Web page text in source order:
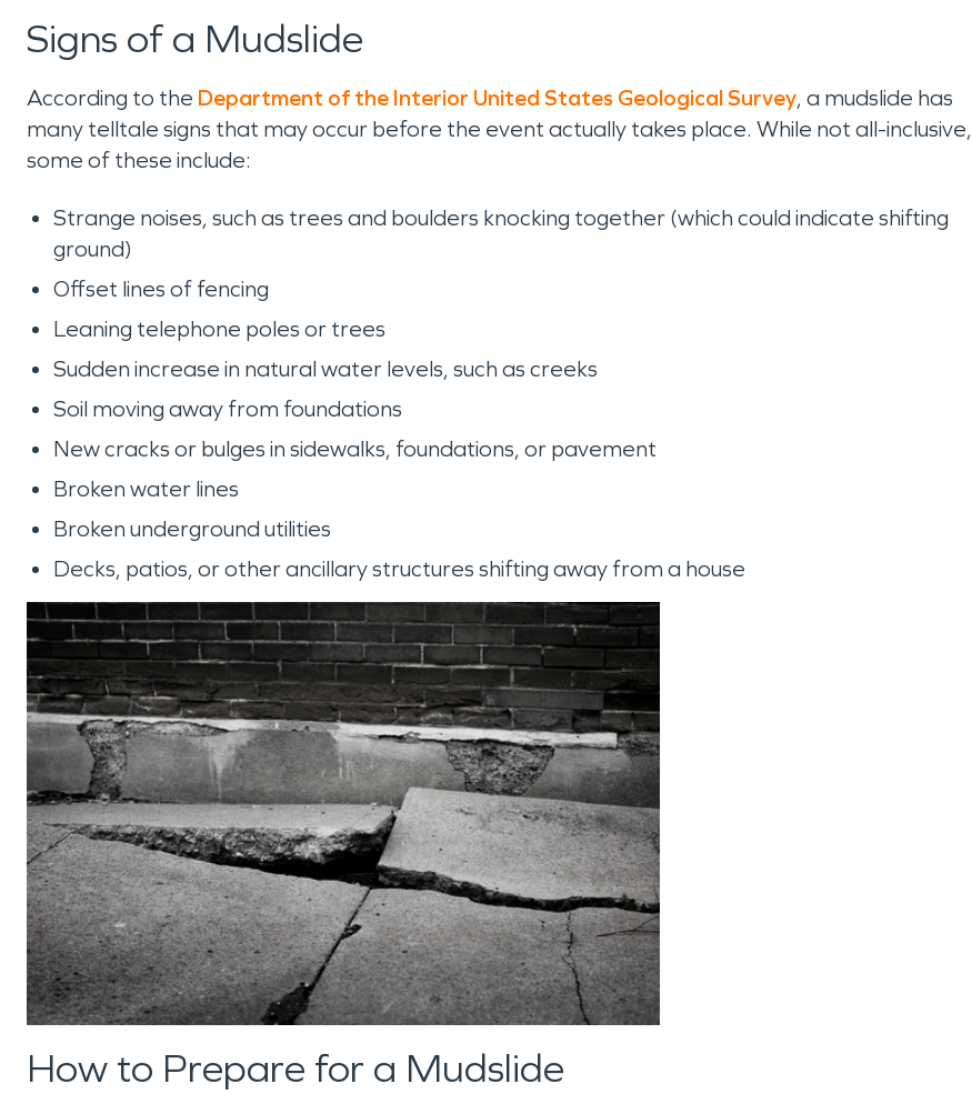
Signs of a Mudslide
According to the Department of the Interior United States Geological Survey, a mudslide has
many telltale signs that may occur before the event actually takes place. While not all-inclusive,
some of these include:
Strange noises, such as trees and boulders knocking together (which could indicate shifting
ground)
Offset lines of fencing
Leaning telephone poles or trees
Sudden increase in natural water levels, such as creeks
Soil moving away from foundations
New cracks or bulges in sidewalks, foundations, or pavement
Broken water lines
Broken underground utilities
Decks, patios, or other ancillary structures shifting away from a house
How to Prepare for a Mudslide